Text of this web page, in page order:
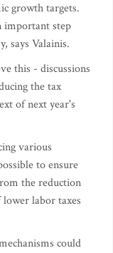
growth targets.
important step
says Valainis.
this - discussions
the tax
of next year's
various
to ensure
the reduction
labor taxes
could